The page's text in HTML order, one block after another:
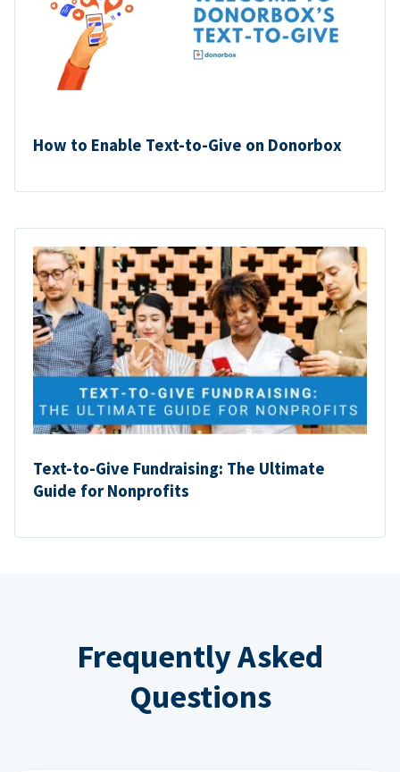
How to Enable Text-to-Give on Donorbox
Text-to-Give Fundraising: The Ultimate
Guide for Nonprofits
Frequently Asked
Questions